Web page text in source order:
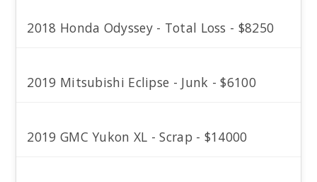
2018 Honda Odyssey - Total Loss - $8250
2019 Mitsubishi Eclipse - Junk - $6100
2019 GMC Yukon XL - Scrap - $14000